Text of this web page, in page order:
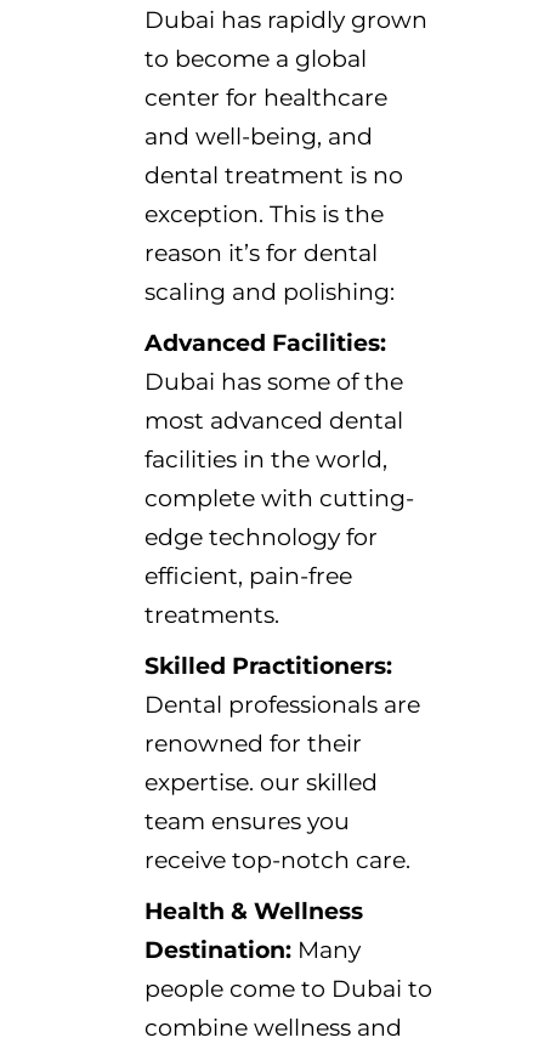
Dubai has rapidly grown
to become a global
center for healthcare
and well-being, and
dental treatment is no
exception. This is the
reason it’s for dental
scaling and polishing:
Advanced Facilities:
Dubai has some of the
most advanced dental
facilities in the world,
complete with cutting-
edge technology for
efficient, pain-free
treatments.
Skilled Practitioners:
Dental professionals are
renowned for their
expertise. our skilled
team ensures you
receive top-notch care.
Health & Wellness
Destination: Many
people come to Dubai to
combine wellness and